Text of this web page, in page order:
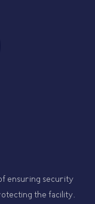
ensuring security
the facility.